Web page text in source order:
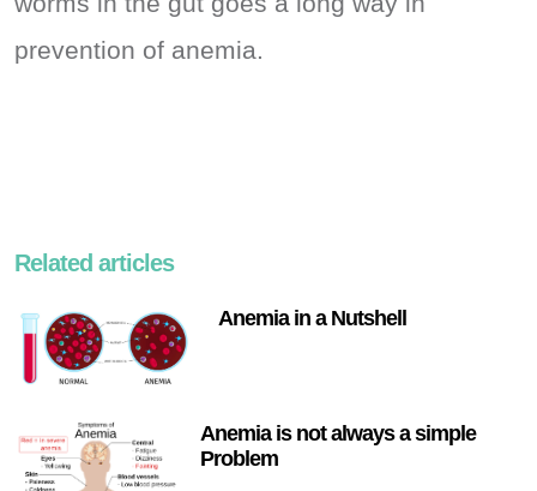
prevention of anemia.
Related articles
Anemia in a Nutshell
Anemia is not always a simple
Problem